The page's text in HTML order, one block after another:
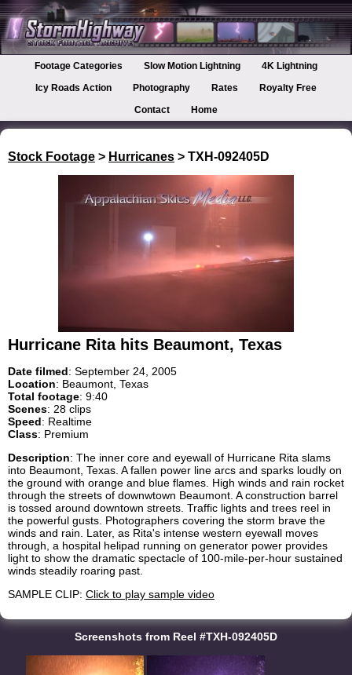
Footage Categories Slow Motion Lightning
4K Lightning
Icy Roads Action
Photography Rates
Royalty Free
Contact
Home
Stock Footage > Hurricanes > TXH-092405D
Hurricane Rita hits Beaumont, Texas
Date filmed: September 24, 2005
Location: Beaumont, Texas
Total footage: 9:40
Scenes: 28 clips
Speed: Realtime
Class: Premium
Description: The inner core and eyewall of Hurricane Rita slams
into Beaumont, Texas. A fallen power line arcs and sparks loudly on
the ground with orange and blue flames. High winds and rain rocket
through the streets of downwtown Beaumont. A construction barrel
is tossed around downtown streets. Traffic lights and trees reel in
the powerful gusts. Photographers covering the storm brave the
winds and rain. Later, as Rita's intense western eyewall moves
through, a hospital helipad running on generator power provides
light to show the dramatic spectacle of 100-mile-per-hour sustained
winds steadily roaring past.
SAMPLE CLIP: Click to play sample video
Screenshots from Reel #TXH-092405D